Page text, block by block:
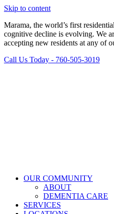
Skip to content
Marama, the world’s first
cognitive decline is evolving. We
accepting new residents at any of
Call Us Today - 760-505-3019
OUR COMMUNITY
ABOUT
DEMENTIA CARE
SERVICES